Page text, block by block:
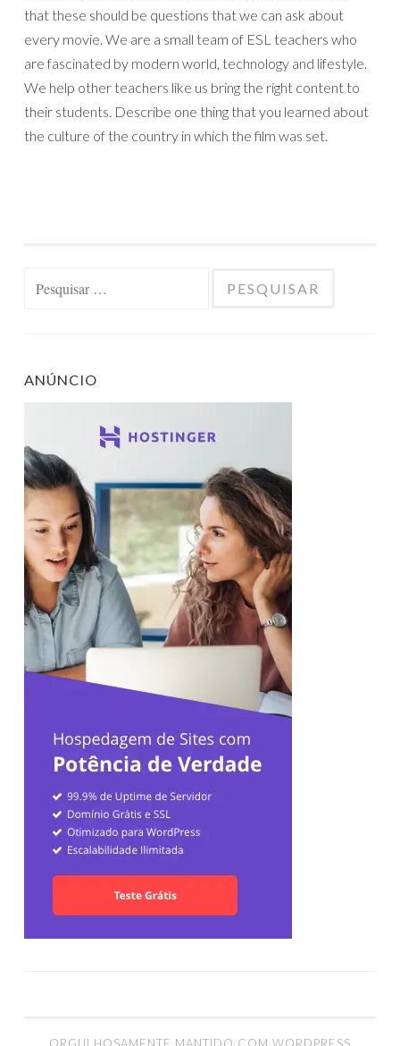
that these should be questions that we can ask about
every movie. We are a small team of ESL teachers who
are fascinated by modern world, technology and lifestyle.
We help other teachers like us bring the right content to
their students. Describe one thing that you learned about
the culture of the country in which the film was set.
ANÚNCIO
ORGULHOSAMENTE MANTIDO COM WORDPRESS